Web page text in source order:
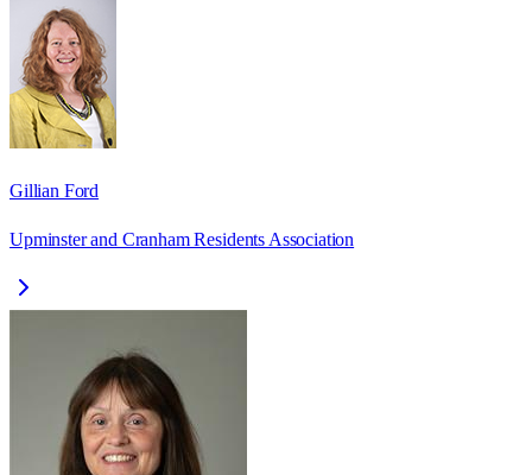
Gillian Ford
Upminster and Cranham Residents Association